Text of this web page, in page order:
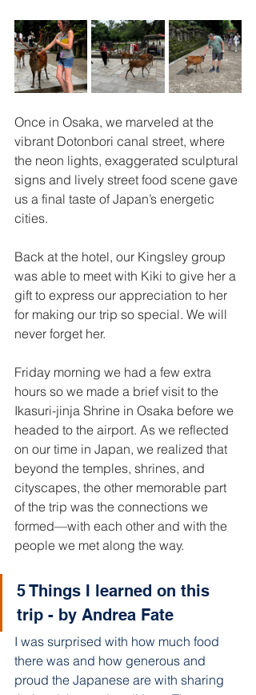
Once in Osaka, we marveled at the
vibrant Dotonbori canal street, where
the neon lights, exaggerated sculptural
signs and lively street food scene gave
us a final taste of Japan’s energetic
cities.
Back at the hotel, our Kingsley group
was able to meet with Kiki to give her a
gift to express our appreciation to her
for making our trip so special. We will
never forget her.
Friday morning we had a few extra
hours so we made a brief visit to the
Ikasuri-jinja Shrine in Osaka before we
headed to the airport. As we reflected
on our time in Japan, we realized that
beyond the temples, shrines, and
cityscapes, the other memorable part
of the trip was the connections we
formed—with each other and with the
people we met along the way.
5 Things I learned on this
trip - by Andrea Fate
I was surprised with how much food
there was and how generous and
proud the Japanese are with sharing